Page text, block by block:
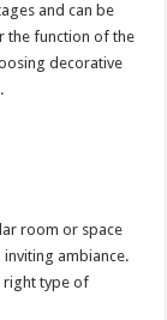
and can be
the function of the
decorative
room or space
ambiance.
right type of